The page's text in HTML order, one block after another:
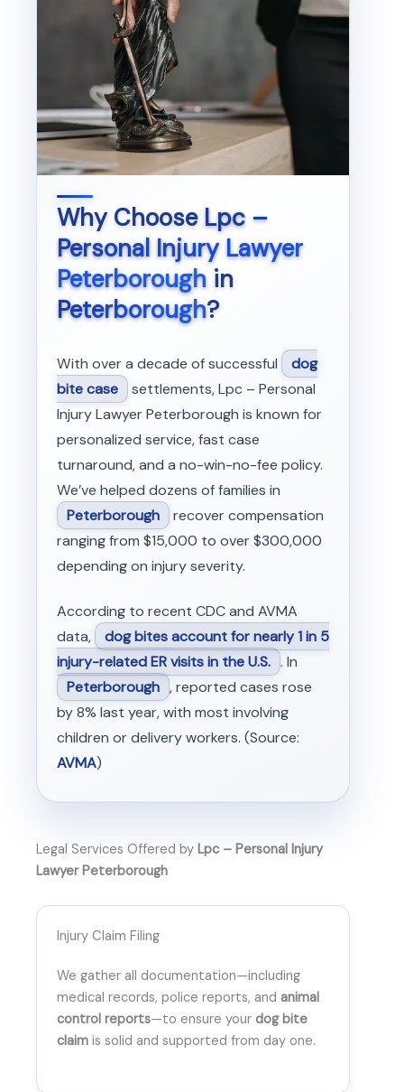
Why ChooseLpc –
Personal Injury Lawyer
Peterboroughin
Peterborough?
With over a decade of successful
dog
bite case settlements, Lpc – Personal
Injury Lawyer Peterborough is known for
personalized service, fast case
turnaround, and a no-win-no-fee policy.
We’ve helped dozens of families in
Peterborough recover compensation
ranging from $15,000 to over $300,000
depending on injury severity.
According to recent CDC and AVMA
data,
dog bites account for nearly 1 in 5
injury-related ER visits in the U.S. . In
Peterborough , reported cases rose
by 8% last year, with most involving
children or delivery workers. (Source:
AVMA)
Legal Services Offered by Lpc – Personal Injury
Lawyer Peterborough
Injury Claim Filing
We gather all documentation—including
medical records, police reports, and animal
control reports—to ensure your dog bite
claim is solid and supported from day one.